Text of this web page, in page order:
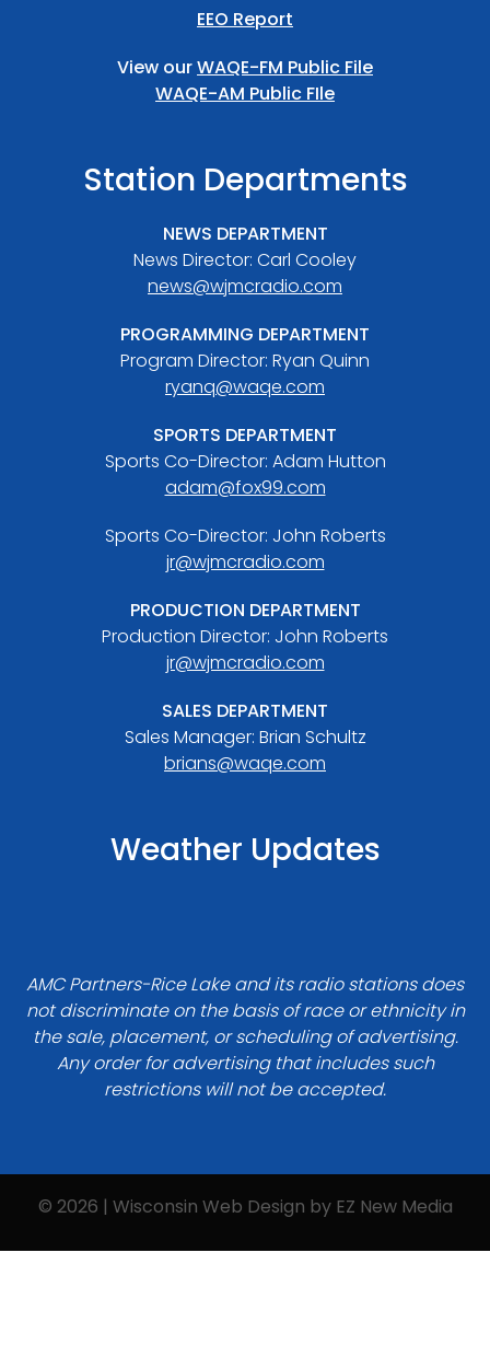
EEO Report
View ourWAQE-FM Public File
WAQE-AM Public FIle
Station Departments
NEWS DEPARTMENT
News Director: Carl Cooley
news@wjmcradio.com
PROGRAMMING DEPARTMENT
Program Director: Ryan Quinn
ryanq@waqe.com
SPORTS DEPARTMENT
Sports Co-Director: Adam Hutton
adam@fox99.com
Sports Co-Director: John Roberts
jr@wjmcradio.com
PRODUCTION DEPARTMENT
Production Director: John Roberts
jr@wjmcradio.com
SALES DEPARTMENT
Sales Manager: Brian Schultz
brians@waqe.com
Weather Updates
AMC Partners-Rice Lake and its radio stations does
not discriminate on the basis of race or ethnicity in
the sale, placement, or scheduling of advertising.
Any order for advertising that includes such
restrictions will not be accepted.
© 2026 | Wisconsin Web Design by EZ New Media